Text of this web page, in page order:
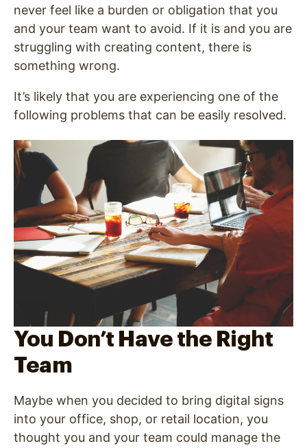
never feel like a burden or obligation that you
and your team want to avoid. If it is and you are
struggling with creating content, there is
something wrong.
It’s likely that you are experiencing one of the
following problems that can be easily resolved.
You Don’t Have the Right
Team
Maybe when you decided to bring digital signs
into your office, shop, or retail location, you
thought you and your team could manage the